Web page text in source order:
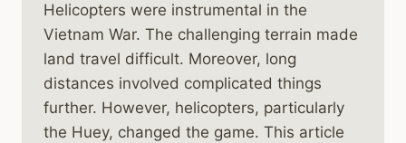
Helicopters were instrumental in the
Vietnam War. The challenging terrain made
land travel difficult. Moreover, long
distances involved complicated things
further. However, helicopters, particularly
the Huey, changed the game. This article